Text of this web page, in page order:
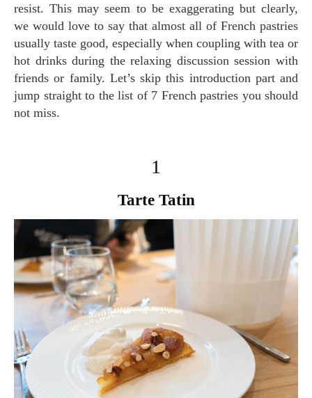
resist. This may seem to be exaggerating but clearly,
we would love to say that almost all of French pastries
usually taste good, especially when coupling with tea or
hot drinks during the relaxing discussion session with
friends or family. Let’s skip this introduction part and
jump straight to the list of 7 French pastries you should
not miss.
1
Tarte Tatin